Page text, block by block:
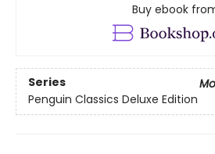
Buy ebook
Series
Penguin Classics Deluxe Edition